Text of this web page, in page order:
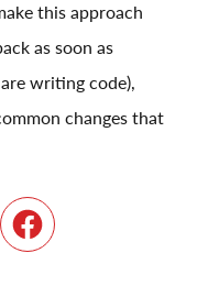
this approach
as soon as
writing code),
changes that
Facebook